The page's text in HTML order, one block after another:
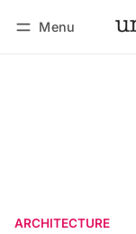
Menu
ARCHITECTURE